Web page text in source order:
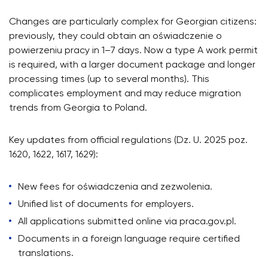
Changes are particularly complex for Georgian citizens:
previously, they could obtain an oświadczenie o
powierzeniu pracy in 1–7 days. Now a type A work permit
is required, with a larger document package and longer
processing times (up to several months). This
complicates employment and may reduce migration
trends from Georgia to Poland.
Key updates from official regulations (Dz. U. 2025 poz.
1620, 1622, 1617, 1629):
New fees for oświadczenia and zezwolenia.
Unified list of documents for employers.
All applications submitted online via praca.gov.pl.
Documents in a foreign language require certified
translations.